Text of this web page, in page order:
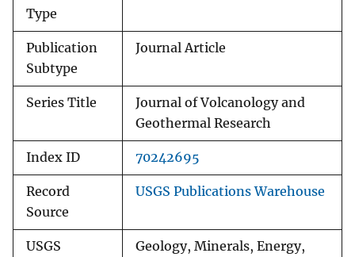
Type
Publication
Subtype
Journal Article
Series Title
Journal of Volcanology and
Geothermal Research
Index ID 70242695
Record
Source
USGS Publications Warehouse
USGS
Geology, Minerals, Energy,